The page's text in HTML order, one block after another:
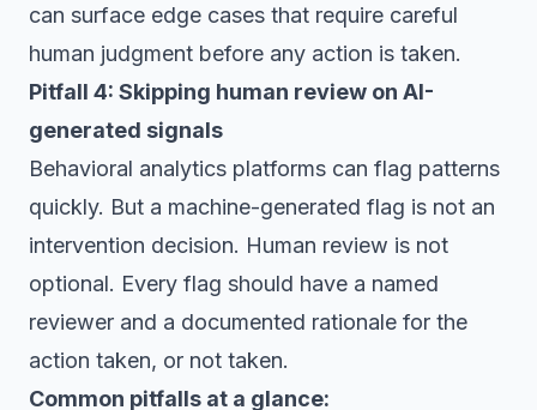
can surface edge cases that require careful
human judgment before any action is taken.
Pitfall 4: Skipping human review on AI-
generated signals
Behavioral analytics platforms can flag patterns
quickly. But a machine-generated flag is not an
intervention decision. Human review is not
optional. Every flag should have a named
reviewer and a documented rationale for the
action taken, or not taken.
Common pitfalls at a glance: